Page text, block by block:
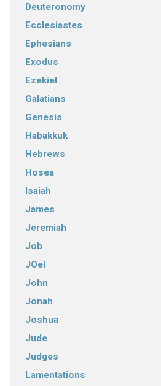
Deuteronomy
Ecclesiastes
Ephesians
Exodus
Ezekiel
Galatians
Genesis
Habakkuk
Hebrews
Hosea
Isaiah
James
Jeremiah
Job
JOel
John
Jonah
Joshua
Jude
Judges
Lamentations